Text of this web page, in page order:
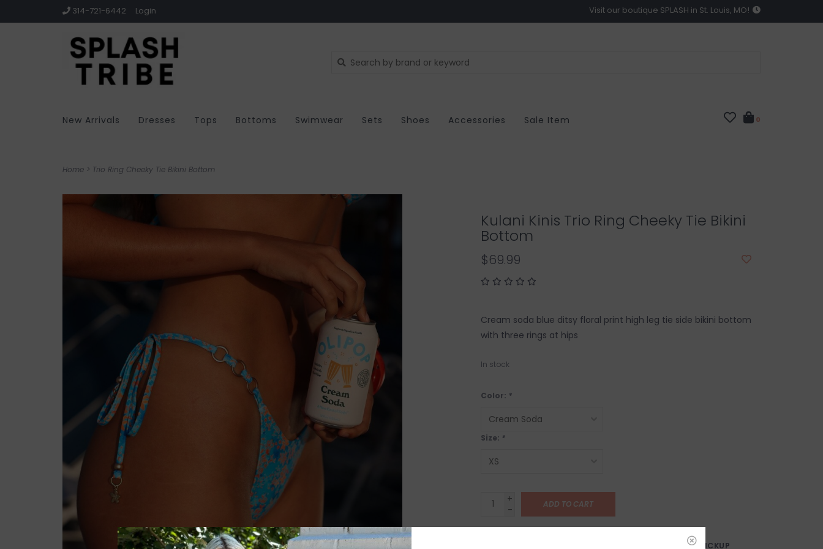
314-721-6442 Login Visit our boutique SPLASH in St. Louis, MO!
New Arrivals Dresses Tops Bottoms Swimwear Sets Shoes Accessories Sale Item 0
Home > Trio Ring Cheeky Tie Bikini Bottom
Kulani Kinis Trio Ring Cheeky Tie Bikini
Bottom
$69.99
Cream soda blue ditsy floral print high leg tie side bikini bottom
with three rings at hips
In stock
Color: *
Size: *
+
-
ADD TO CART
FREE SAMEDAY PICKUP